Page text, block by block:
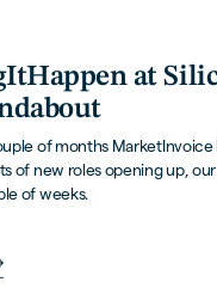
at
of months MarketInvoice
of new roles opening up,
of weeks.